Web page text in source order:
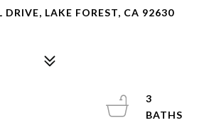
DRIVE, LAKE FOREST, CA 92630
3